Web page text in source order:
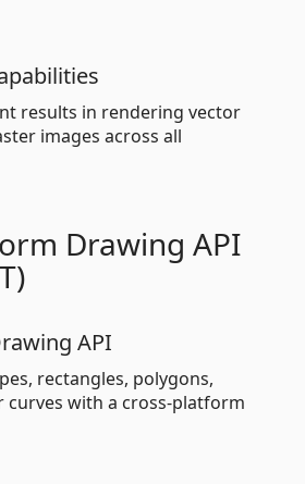
results in rendering vector
images across all
Drawing API
API
rectangles, polygons,
curves with a cross-platform